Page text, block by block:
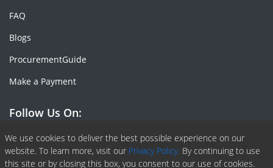
We use cookies to deliver the best possible experience on our
website. To learn more, visit our Privacy Policy. By continuing to use
this site or by closing this box, you consent to our use of cookies.
FAQ
Blogs
ProcurementGuide
Make a Payment
Follow Us On:
Facebook
Linkedin
X or Twiter
SlideShare
Pinterest
RSS Fedd